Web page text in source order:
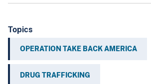
Topics
OPERATION TAKE BACK AMERICA
DRUG TRAFFICKING